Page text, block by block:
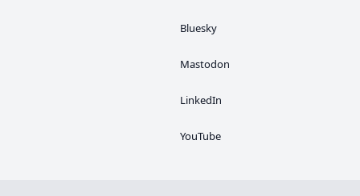
Bluesky
Mastodon
LinkedIn
YouTube